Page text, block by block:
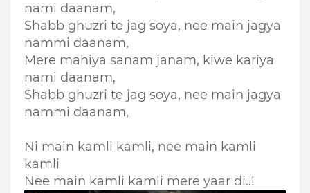
nami daanam,
Shabb ghuzri te jag soya, nee main jagya
nammi daanam,
Mere mahiya sanam janam, kiwe kariya
nami daanam,
Shabb ghuzri te jag soya, nee main jagya
nammi daanam,
Ni main kamli kamli, nee main kamli
kamli
Nee main kamli kamli mere yaar di..!